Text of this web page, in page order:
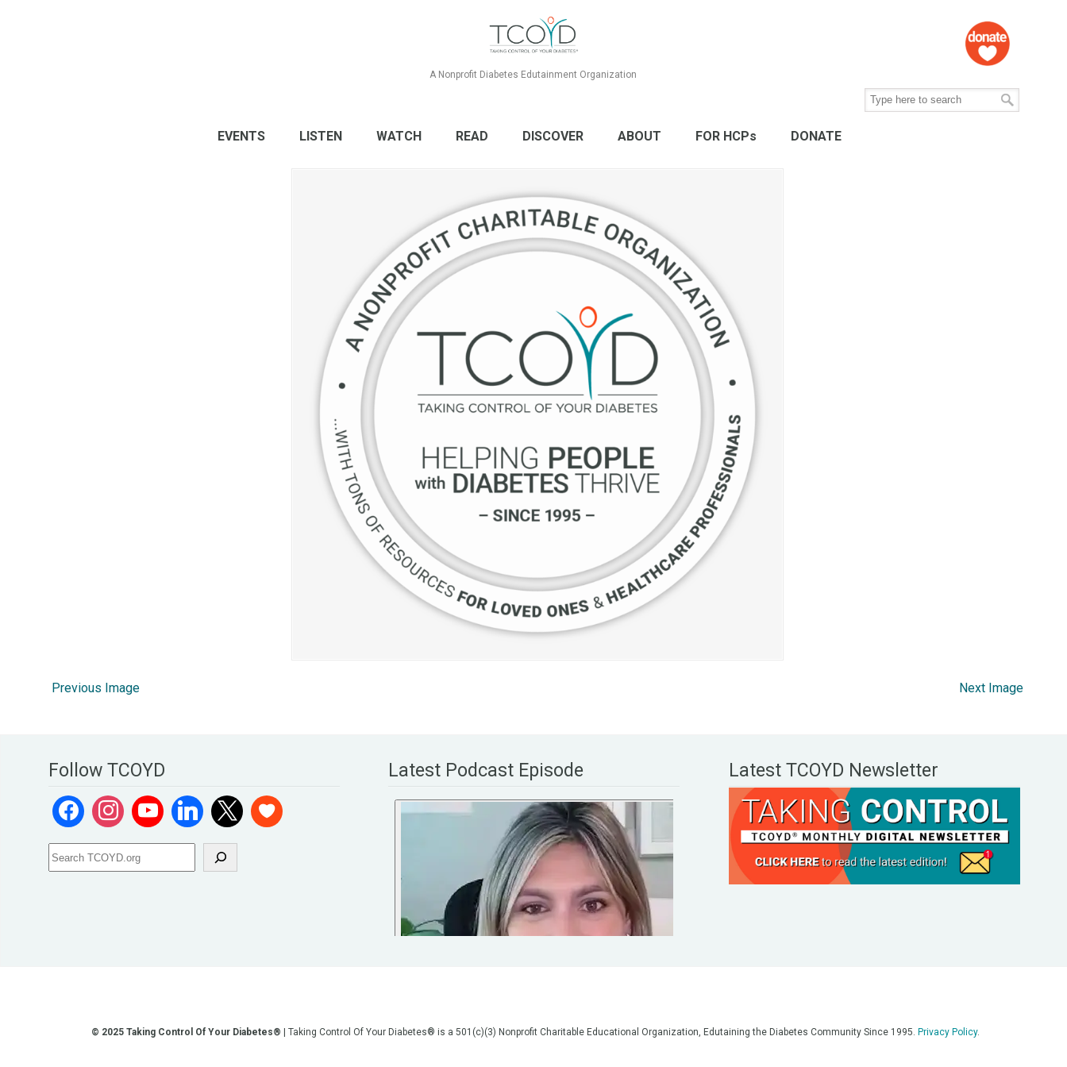
A Nonprofit Diabetes Edutainment Organization
EVENTS LISTEN WATCH READ DISCOVER ABOUT FOR HCPs DONATE
Previous Image Next Image
Follow TCOYD Latest Podcast Episode Latest TCOYD Newsletter
© 2025 Taking Control Of Your Diabetes® | Taking Control Of Your Diabetes® is a 501(c)(3) Nonprofit Charitable Educational Organization, Edutaining the Diabetes Community Since 1995. Privacy Policy.